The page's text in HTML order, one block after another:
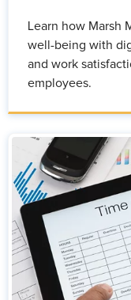
Learn how Marsh
well-being with
and work
employees.